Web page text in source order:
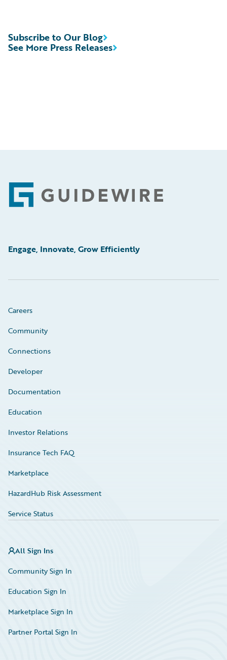
See More Press Releases
Subscribe to Our Blog
Footer
Engage, Innovate, Grow Efficiently
Careers
Community
Connections
Developer
Documentation
Education
Investor Relations
Insurance Tech FAQ
Marketplace
HazardHub Risk Assessment
Service Status
All Sign Ins
Community Sign In
Education Sign In
Marketplace Sign In
Partner Portal Sign In